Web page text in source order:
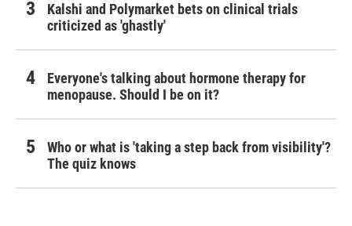
Kalshi and Polymarket bets on clinical trials
criticized as 'ghastly'
Everyone's talking about hormone therapy for
menopause. Should I be on it?
Who or what is 'taking a step back from visibility'?
The quiz knows